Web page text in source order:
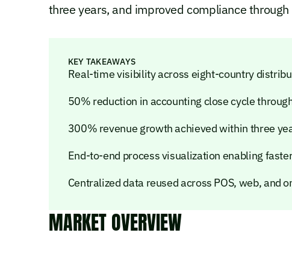
three years, and improved compliance
KEY TAKEAWAYS
Real-time visibility across eight-country
50% reduction in accounting close cycle
300% revenue growth achieved within three
End-to-end process visualization enabling
Centralized data reused across POS, web, and
MARKET OVERVIEW